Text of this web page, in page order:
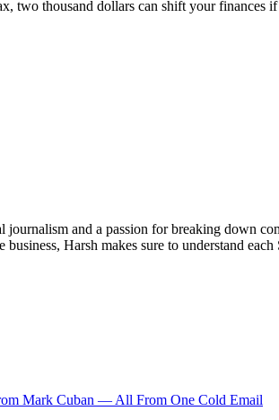
two thousand dollars can shift your
and a passion for breaking down
Harsh makes sure to understand
Mark Cuban — All From One Cold Email